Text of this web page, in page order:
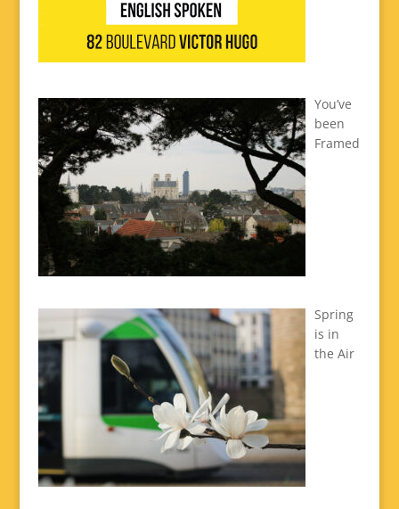
You’ve
been
Framed
Spring
is in
the Air